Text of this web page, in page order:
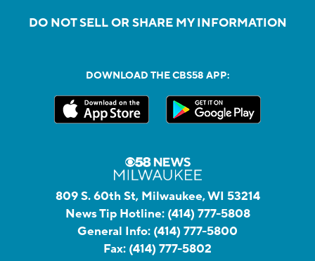
DO NOT SELL OR SHARE MY INFORMATION
DOWNLOAD THE CBS58 APP:
809 S. 60th St, Milwaukee, WI 53214
News Tip Hotline: (414) 777-5808
General Info: (414) 777-5800
Fax: (414) 777-5802